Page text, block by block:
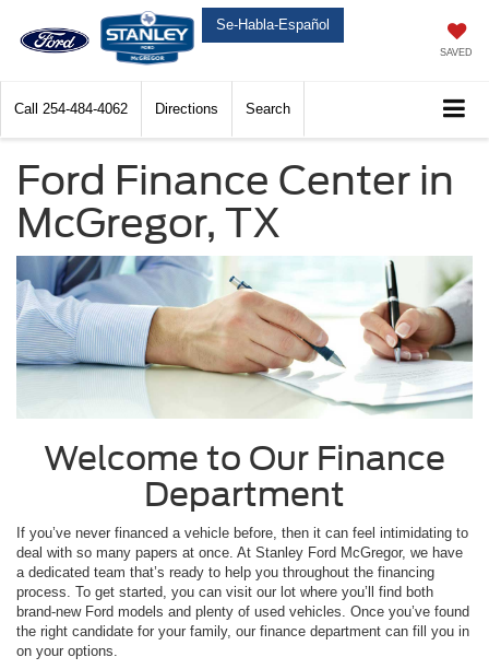
Se-Habla-Español
SAVED
Call 254-484-4062 Directions Search
Ford Finance Center in
McGregor, TX
Welcome to Our Finance
Department
If you’ve never financed a vehicle before, then it can feel intimidating to
deal with so many papers at once. At Stanley Ford McGregor, we have
a dedicated team that’s ready to help you throughout the financing
process. To get started, you can visit our lot where you’ll find both
brand-new Ford models and plenty of used vehicles. Once you’ve found
the right candidate for your family, our finance department can fill you in
on your options.